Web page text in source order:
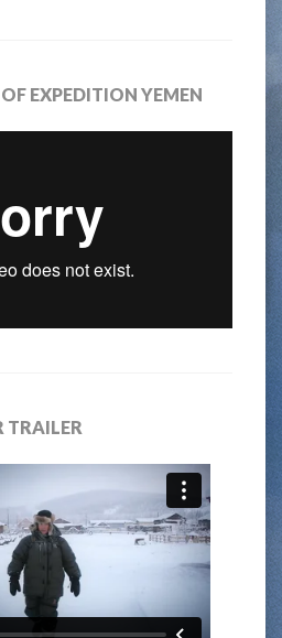
EXPEDITION YEMEN
TRAILER